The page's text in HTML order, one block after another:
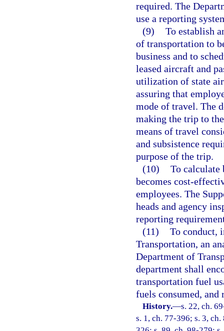
required. The
use a reporting
(9) To establish
of transportation to
business and to
leased aircraft and
utilization of state
assuring that
mode of travel. The
making the trip to
means of travel
and subsistence
purpose of the trip.
(10) To calculate
becomes cost-
employees. The
heads and agency
reporting
(11) To conduct,
Transportation, an
Department of
department shall
transportation fuel
fuels consumed,
History.—s. 22, ch.
s. 1, ch. 77-396; s. 3,